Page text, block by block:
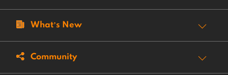
What’s New
Community